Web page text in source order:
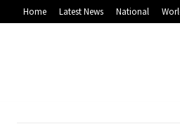
Home Latest News National